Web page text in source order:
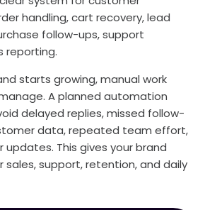
handling, cart recovery, lead
follow-ups, support
reporting.
starts growing, manual work
A planned automation
delayed replies, missed follow-
data, repeated team effort,
This gives your brand
support, retention, and daily